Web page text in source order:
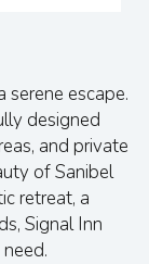
escape.
designed
and private
of Sanibel
retreat, a
Signal Inn